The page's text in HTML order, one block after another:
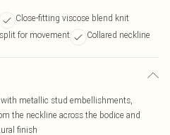
Close-fitting viscose blend knit
for movement Collared neckline
metallic stud embellishments,
the neckline across the bodice and
finish